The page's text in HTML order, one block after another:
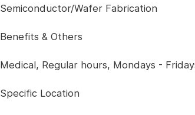
Semiconductor/Wafer Fabrication
Benefits & Others
Medical, Regular hours, Mondays -
Specific Location